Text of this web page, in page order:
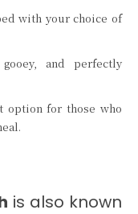
with your choice of
and perfectly
option for those who
is also known